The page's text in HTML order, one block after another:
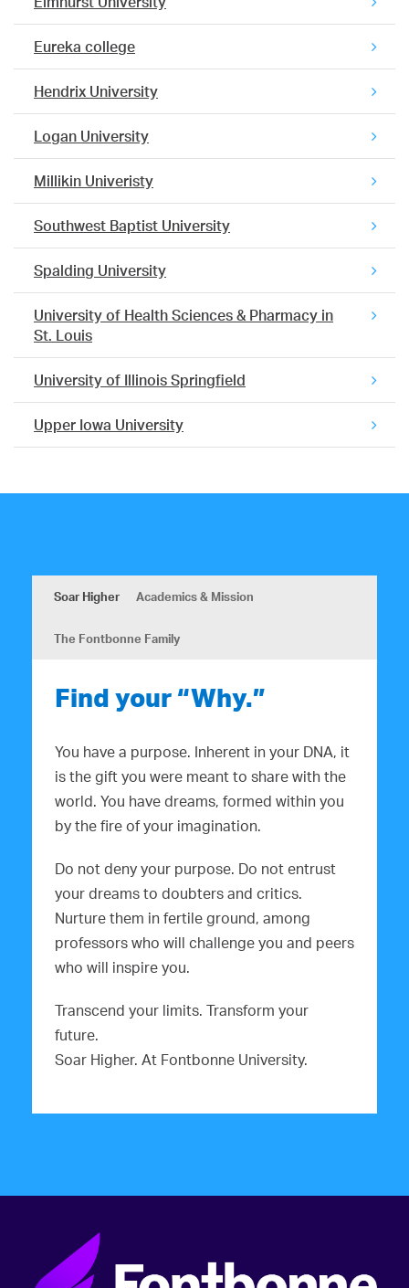
Eureka college
Hendrix University
Logan University
Millikin Univeristy
Southwest Baptist University
Spalding University
University of Health Sciences & Pharmacy in
St. Louis
University of Illinois Springfield
Upper Iowa University
Soar Higher Academics & Mission
The Fontbonne Family
Find your “Why.”
You have a purpose. Inherent in your DNA, it
is the gift you were meant to share with the
world. You have dreams, formed within you
by the fire of your imagination.
Do not deny your purpose. Do not entrust
your dreams to doubters and critics.
Nurture them in fertile ground, among
professors who will challenge you and peers
who will inspire you.
Transcend your limits. Transform your
future.
Soar Higher. At Fontbonne University.